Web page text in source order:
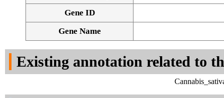
Gene ID
Gene Name
Existing annotation related to